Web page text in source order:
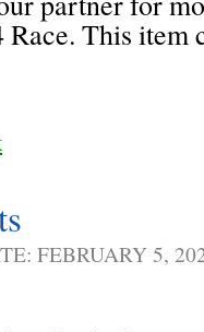
This item
FEBRUARY 5,